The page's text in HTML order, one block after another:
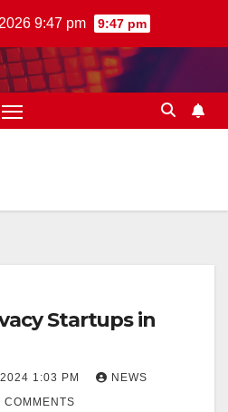
9:47 pm 9:47 pm
Startups in
1:03 PM
NEWS
COMMENTS